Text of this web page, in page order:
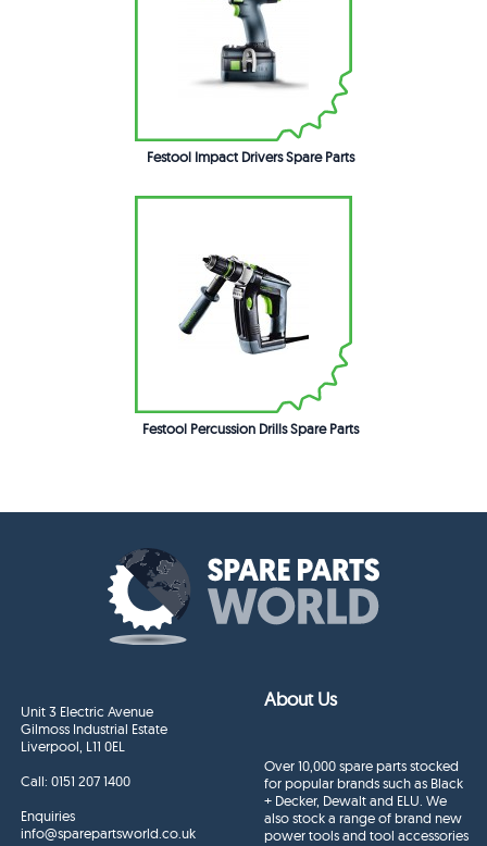
Festool Impact Drivers Spare Parts
Festool Percussion Drills Spare Parts
Unit 3 Electric Avenue
Gilmoss Industrial Estate
Liverpool, L11 0EL
Call:0151 207 1400
Enquiries
info@sparepartsworld.co.uk
About Us
Over 10,000 spare parts stocked
for popular brands such as Black
+ Decker, Dewalt and ELU. We
also stock a range of brand new
power tools and tool accessories